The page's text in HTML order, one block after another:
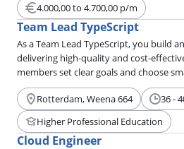
4.000,00 to 4.700,00 p/m
Team Lead TypeScript
As a Team Lead TypeScript, you build
delivering high-quality and cost-
members set clear goals and choose
them. Together, you provide technical
customers.
Rotterdam, Weena 664
36 -
Higher Professional Education
Cloud Engineer